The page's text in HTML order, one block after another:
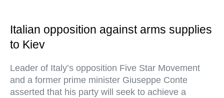
Italian opposition against arms supplies
to Kiev
Leader of Italy’s opposition Five Star Movement
and a former prime minister Giuseppe Conte
asserted that his party will seek to achieve a